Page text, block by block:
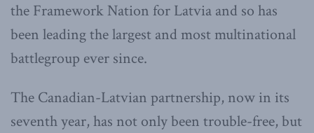
the Framework Nation for Latvia and so has
been leading the largest and most multinational
battlegroup ever since.
The Canadian-Latvian partnership, now in its
seventh year, has not only been trouble-free, but